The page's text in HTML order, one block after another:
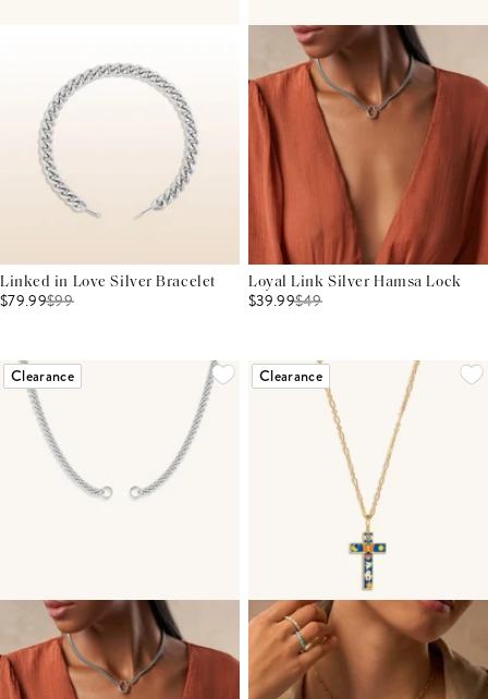
Linked in Love Silver Bracelet
$79.99$99
Loyal Link Silver Hamsa Lock
$39.99$49
Clearance Clearance